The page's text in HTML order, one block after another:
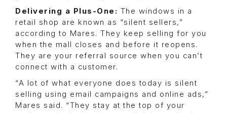
Delivering a Plus-One: The windows in a
retail shop are known as “silent sellers,”
according to Mares. They keep selling for you
when the mall closes and before it reopens.
They are your referral source when you can’t
connect with a customer.
“A lot of what everyone does today is silent
selling using email campaigns and online ads,”
Mares said. “They stay at the top of your